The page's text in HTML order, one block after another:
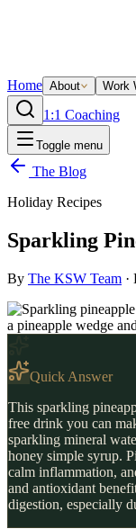
Home About Work
1:1 Coaching
Toggle menu
The Blog
Holiday Recipes
Sparkling
By The KSW Team ·
Quick Answer
This sparkling
free drink you can
sparkling mineral
honey simple syrup.
calm inflammation,
and antioxidant
digestion, especially